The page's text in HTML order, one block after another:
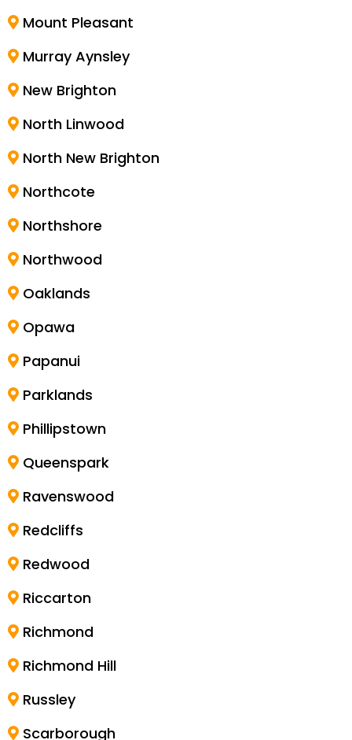
Mount Pleasant
Murray Aynsley
New Brighton
North Linwood
North New Brighton
Northcote
Northshore
Northwood
Oaklands
Opawa
Papanui
Parklands
Phillipstown
Queenspark
Ravenswood
Redcliffs
Redwood
Riccarton
Richmond
Richmond Hill
Russley
Scarborough